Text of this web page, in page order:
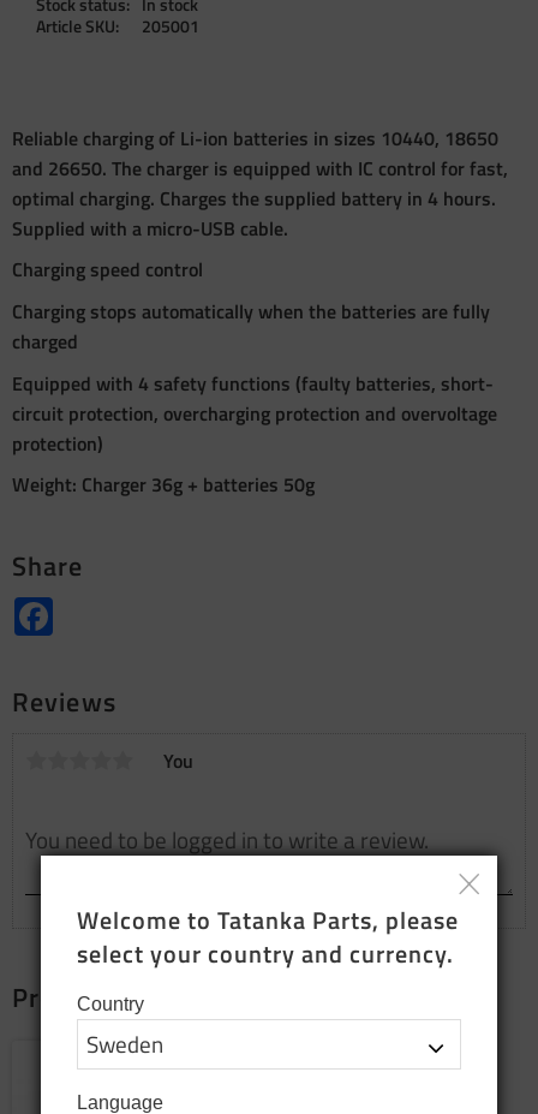
Article SKU
205001
Reliable charging of Li-ion batteries in sizes 10440, 18650
and 26650. The charger is equipped with IC control for fast,
optimal charging. Charges the supplied battery in 4 hours.
Supplied with a micro-USB cable.
Charging speed control
Charging stops automatically when the batteries are fully
charged
Equipped with 4 safety functions (faulty batteries, short-
circuit protection, overcharging protection and overvoltage
protection)
Weight: Charger 36g + batteries 50g
Share
Reviews
You
Products that fit together
Add to favorites
Welcome to Tatanka Parts, please
select your country and currency.
Country
Language